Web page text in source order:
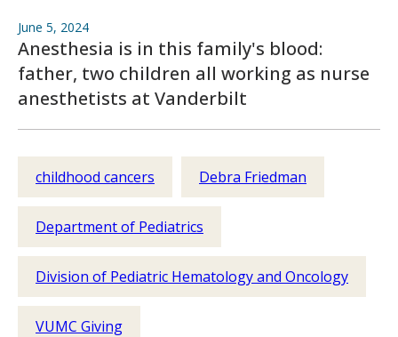
June 5, 2024
Anesthesia is in this family's blood:
father, two children all working as nurse
anesthetists at Vanderbilt
childhood cancers Debra Friedman
Department of Pediatrics
Division of Pediatric Hematology and Oncology
VUMC Giving